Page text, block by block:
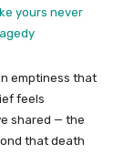
yours never
emptiness that
feels
shared — the
that death